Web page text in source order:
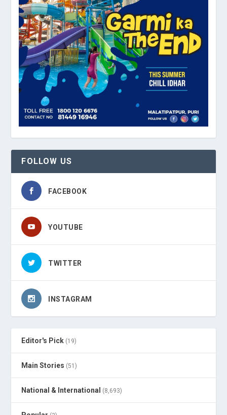
FOLLOW US
FACEBOOK
YOUTUBE
TWITTER
INSTAGRAM
Editor's Pick (19)
Main Stories (51)
National & International (8,693)